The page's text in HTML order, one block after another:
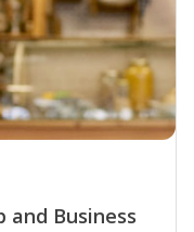
and Business